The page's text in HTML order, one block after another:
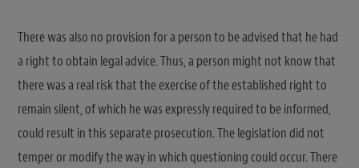
There was also no provision for a person to be advised that he had
a right to obtain legal advice. Thus, a person might not know that
there was a real risk that the exercise of the established right to
remain silent, of which he was expressly required to be informed,
could result in this separate prosecution. The legislation did not
temper or modify the way in which questioning could occur. There